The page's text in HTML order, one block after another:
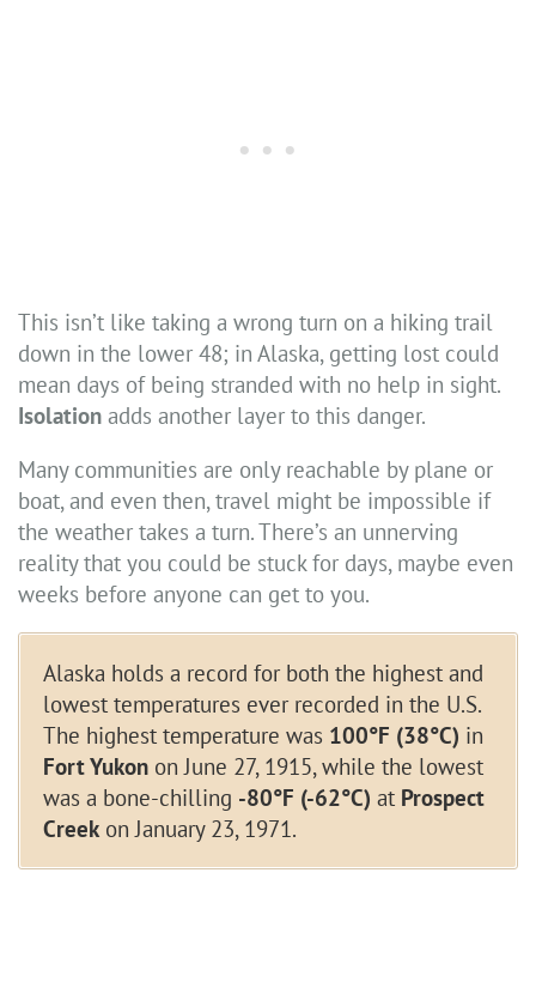
This isn’t like taking a wrong turn on a hiking trail
down in the lower 48; in Alaska, getting lost could
mean days of being stranded with no help in sight.
Isolation adds another layer to this danger.
Many communities are only reachable by plane or
boat, and even then, travel might be impossible if
the weather takes a turn. There’s an unnerving
reality that you could be stuck for days, maybe even
weeks before anyone can get to you.
Alaska holds a record for both the highest and
lowest temperatures ever recorded in the U.S.
The highest temperature was 100°F (38°C) in
Fort Yukon on June 27, 1915, while the lowest
was a bone-chilling -80°F (-62°C) at Prospect
Creek on January 23, 1971.